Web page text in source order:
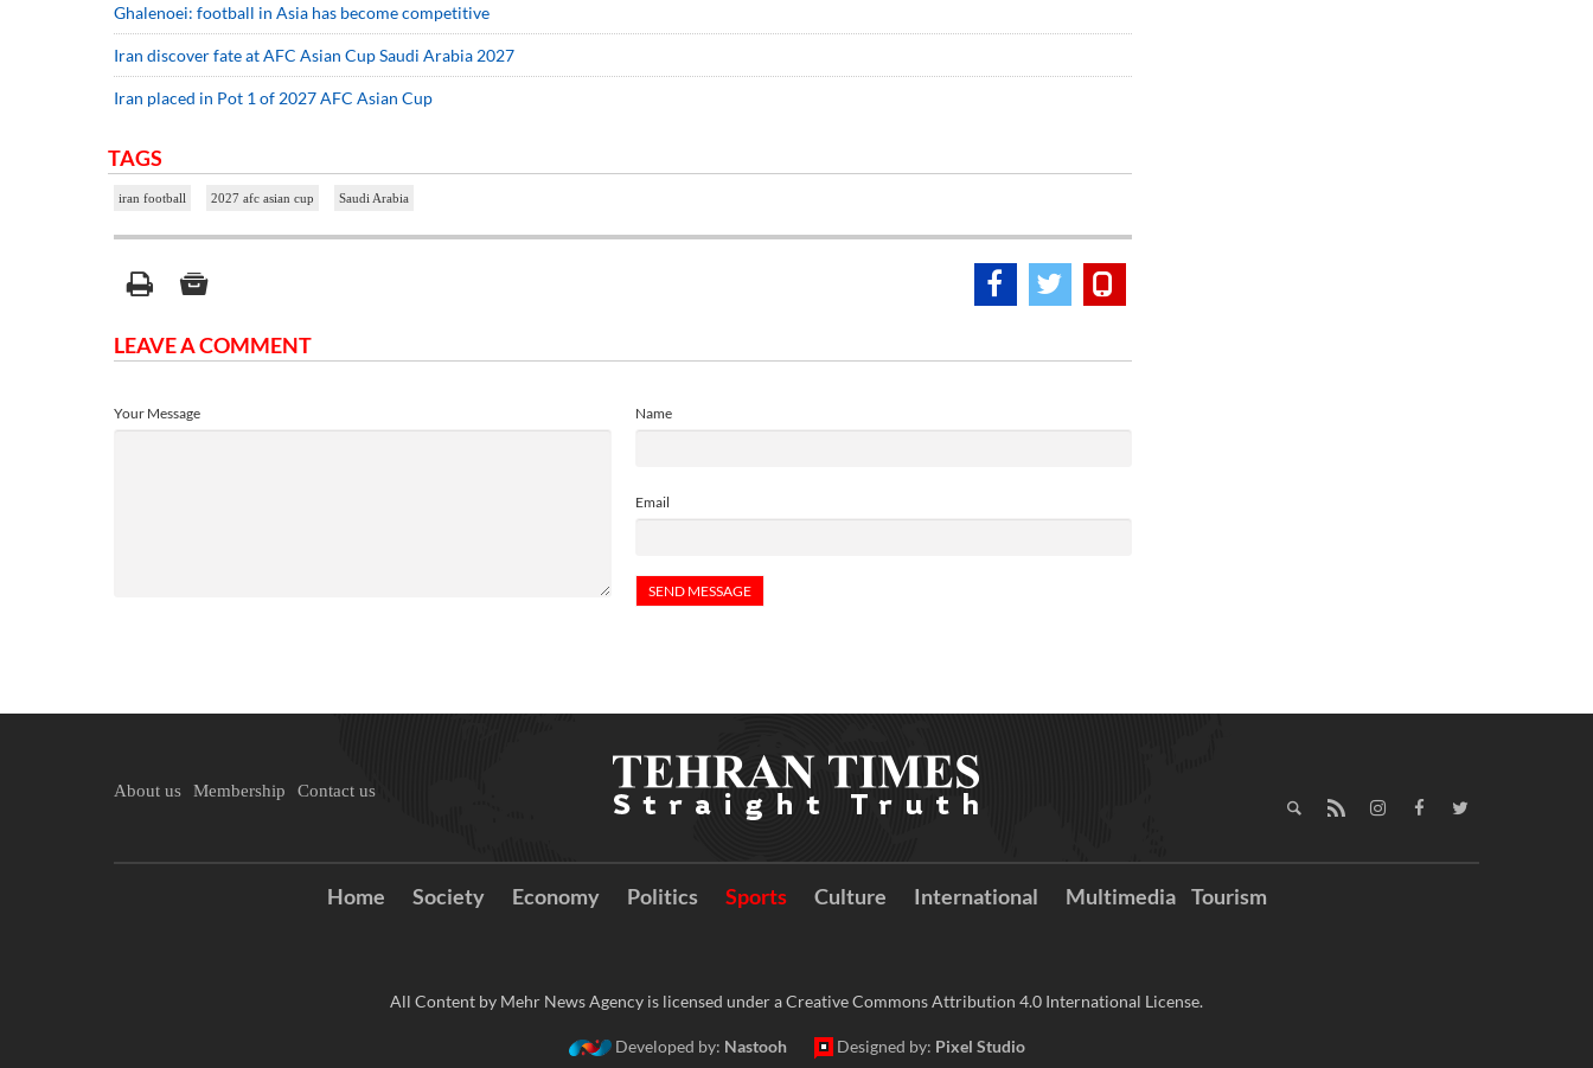
Ghalenoei: football in Asia has become competitive
Iran discover fate at AFC Asian Cup Saudi Arabia 2027
Iran placed in Pot 1 of 2027 AFC Asian Cup
TAGS
iran football 2027 afc asian cup Saudi Arabia
LEAVE A COMMENT
Name
Email
Your Message
About us Membership Contact us
Home Society Economy Politics Sports Culture International Multimedia Tourism
All Content by Mehr News Agency is licensed under a Creative Commons Attribution 4.0 International License.
Developed by: Nastooh Designed by: Pixel Studio